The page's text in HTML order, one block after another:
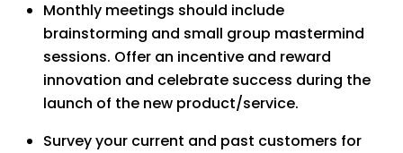
Monthly meetings should include
brainstorming and small group mastermind
sessions. Offer an incentive and reward
innovation and celebrate success during the
launch of the new product/service.
Survey your current and past customers for